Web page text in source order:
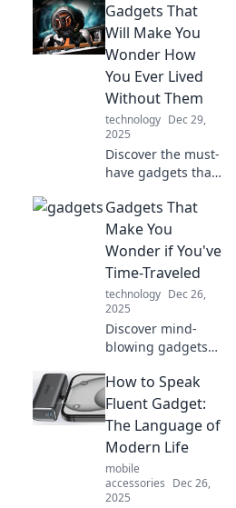
Gadgets That
Will Make You
Wonder How
You Ever Lived
Without Them
technology Dec 29,
2025
Discover the must-
have gadgets that
your daily life. You
won't believe you
ever lived without
these amazing
innovations!
Gadgets That
Make You
Wonder if You've
Time-Traveled
technology Dec 26,
2025
Discover mind-
blowing gadgets
they've come from
the future. Get
ready to wonder if
you've time-
traveled!
How to Speak
Fluent Gadget:
The Language of
Modern Life
mobile
accessories Dec 26,
2025